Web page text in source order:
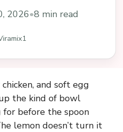
2026•8 min read
and soft egg
the kind of bowl
before the spoon
lemon doesn’t turn it